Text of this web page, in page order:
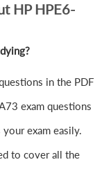
HP HPE6-
in the PDF
exam questions
exam easily.
to cover all the